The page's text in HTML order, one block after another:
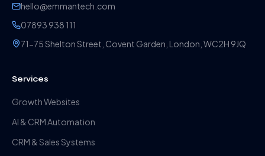
hello@emmantech.com
07893 938 111
71-75 Shelton Street, Covent Garden, London, WC2H 9JQ
Services
Growth Websites
AI & CRM Automation
CRM & Sales Systems